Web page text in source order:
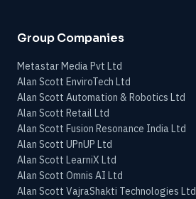
Group Companies
Metastar Media Pvt Ltd
Alan Scott EnviroTech Ltd
Alan Scott Automation & Robotics Ltd
Alan Scott Retail Ltd
Alan Scott Fusion Resonance India Ltd
Alan Scott UPnUP Ltd
Alan Scott LearniX Ltd
Alan Scott Omnis AI Ltd
Alan Scott VajraShakti Technologies Ltd